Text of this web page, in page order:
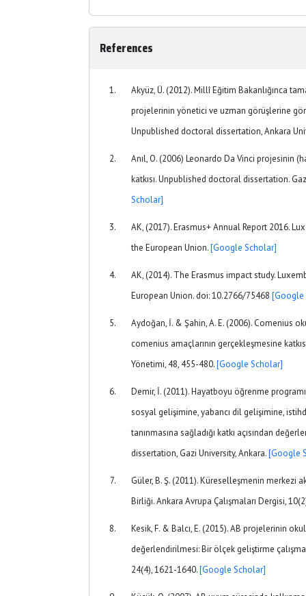
References
Akyüz, Ü. (2012). Millî Eğitim Bakanlığınca
projelerinin yönetici ve uzman görüşlerine
Unpublished doctoral dissertation, Ankara
Anıl, O. (2006) Leonardo Da Vinci projesinin
katkısı. Unpublished doctoral dissertation.
Scholar]
AK, (2017). Erasmus+ Annual Report 2016.
the European Union.[Google Scholar]
AK, (2014). The Erasmus impact study.
European Union. doi: 10.2766/75468 [Google
Aydoğan, İ. & Şahin, A. E. (2006). Comenius
comenius amaçlarının gerçekleşmesine
Yönetimi, 48, 455-480.[Google Scholar]
Demir, İ. (2011). Hayatboyu öğrenme
sosyal gelişimine, yabancı dil gelişimine,
tanınmasına sağladığı katkı açısından
dissertation, Gazi University, Ankara.[Google
Güler, B. Ş. (2011). Küreselleşmenin merkezi
Birliği. Ankara Avrupa Çalışmaları Dergisi,
Kesik, F. & Balcı, E. (2015). AB projelerinin
değerlendirilmesi: Bir ölçek geliştirme
24(4), 1621-1640.[Google Scholar]